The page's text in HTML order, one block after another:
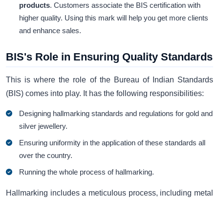
products. Customers associate the BIS certification with
higher quality. Using this mark will help you get more clients
and enhance sales.
BIS's Role in Ensuring Quality Standards
This is where the role of the Bureau of Indian Standards
(BIS) comes into play. It has the following responsibilities:
Designing hallmarking standards and regulations for gold and
silver jewellery.
Ensuring uniformity in the application of these standards all
over the country.
Running the whole process of hallmarking.
Hallmarking includes a meticulous process, including metal